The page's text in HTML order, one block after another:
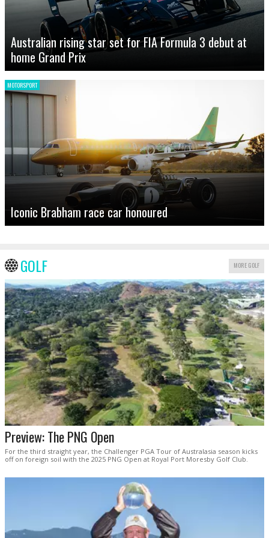
Australian rising star set for FIA Formula 3 debut at
home Grand Prix
MOTORSPORT
Iconic Brabham race car honoured
GOLF MORE GOLF
Preview: The PNG Open
For the third straight year, the Challenger PGA Tour of Australasia season kicks
off on foreign soil with the 2025 PNG Open at Royal Port Moresby Golf Club.